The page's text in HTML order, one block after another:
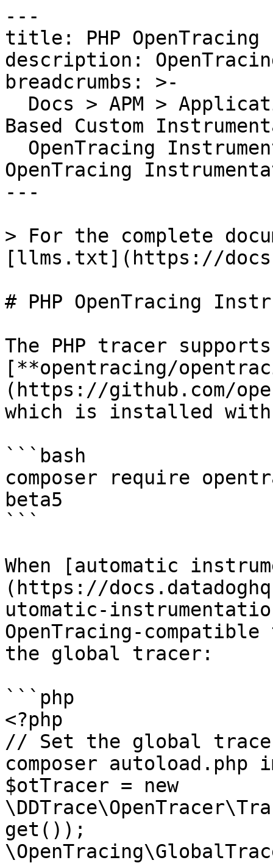
---
title: PHP OpenTracing
description:
breadcrumbs: >-
Based Custom
OpenTracing
---
> For the complete
[llms.txt](https://
# PHP OpenTracing
The PHP tracer
[**opentracing/
(https://github.com/
which is installed with
```bash
composer require
beta5
```
When [automatic
(https://
utomatic-
OpenTracing-
the global tracer:
```php
<?php
// Set the global
composer autoload.php
$otTracer = new
get());